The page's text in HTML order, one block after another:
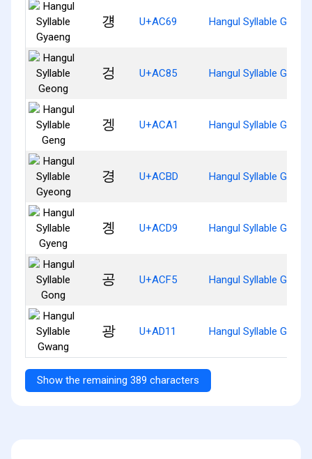
걩 U+AC69 Hangul Syllable
겅 U+AC85 Hangul Syllable Geong
겡 U+ACA1 Hangul Syllable Geng
경 U+ACBD Hangul Syllable
곙 U+ACD9 Hangul Syllable Gyeng
공 U+ACF5 Hangul Syllable Gong
광 U+AD11 Hangul Syllable Gwang
Show the remaining 389 characters